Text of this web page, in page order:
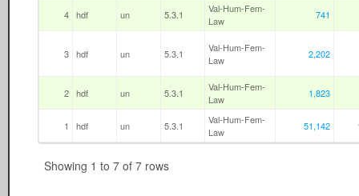
4 hdf un 5.3.1
Val-Hum-Fem-
Law
741
3 hdf un 5.3.1
Val-Hum-Fem-
Law
2,202
2 hdf un 5.3.1
Val-Hum-Fem-
Law
1,823
1 hdf un 5.3.1
Val-Hum-Fem-
Law
51,142
Showing 1 to 7 of 7 rows